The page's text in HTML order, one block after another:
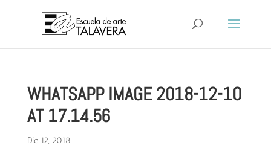
WHATSAPP IMAGE 2018-12-10
AT 17.14.56
Dic 12, 2018